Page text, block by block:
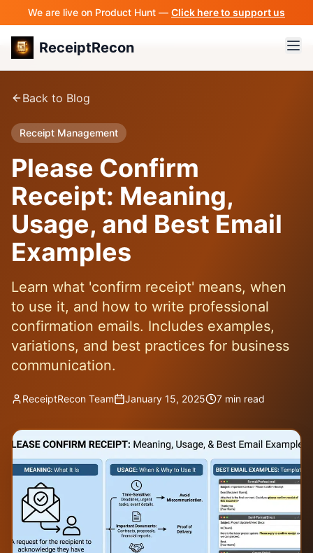
We are live on Product Hunt — Click here to support us
ReceiptRecon
Back to Blog
Receipt Management
Please Confirm
Receipt: Meaning,
Usage, and Best Email
Examples
Learn what 'confirm receipt' means, when
to use it, and how to write professional
confirmation emails. Includes examples,
variations, and best practices for business
communication.
ReceiptRecon Team January 15, 2025 7 min read